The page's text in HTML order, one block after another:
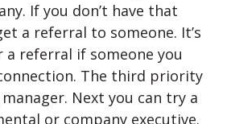
If you don’t have that
a referral to someone. It’s
a referral if someone you
The third priority
Next you can try a
or company executive.